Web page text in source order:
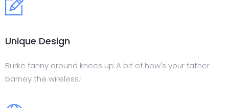
Unique Design
Burke fanny around knees up A bit of how's your father
barney the wireless.!